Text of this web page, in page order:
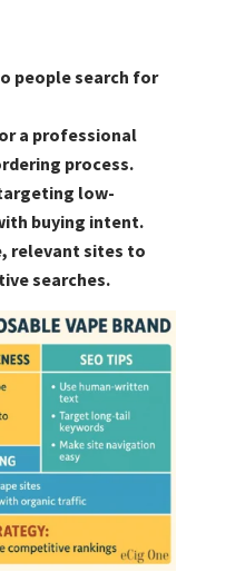
people search for
a professional
process.
low-
buying intent.
relevant sites to
searches.